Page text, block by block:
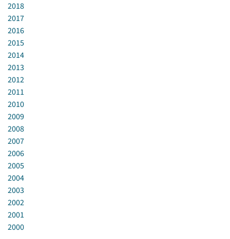
2018
2017
2016
2015
2014
2013
2012
2011
2010
2009
2008
2007
2006
2005
2004
2003
2002
2001
2000